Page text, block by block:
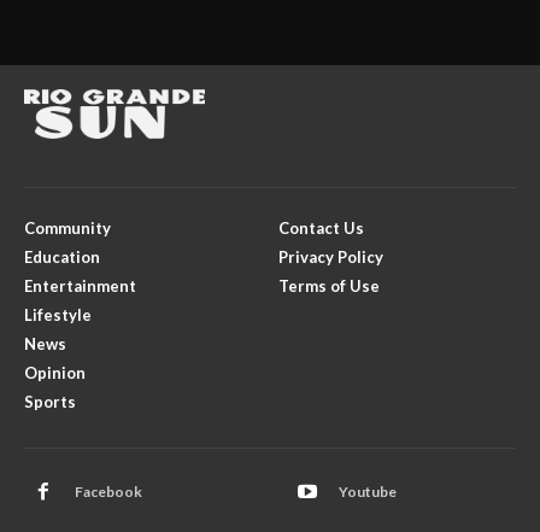
Community
Education
Entertainment
Lifestyle
News
Opinion
Sports
Contact Us
Privacy Policy
Terms of Use
Facebook Youtube